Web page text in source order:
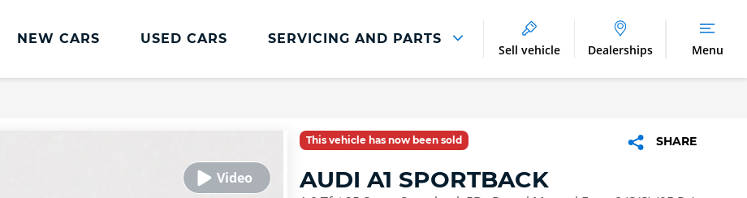
NEW CARS USED CARS SERVICING AND PARTS
Benefits of Genuine Parts
Sell vehicle Dealerships Menu
This vehicle has now been sold SHARE
AUDI A1 SPORTBACK